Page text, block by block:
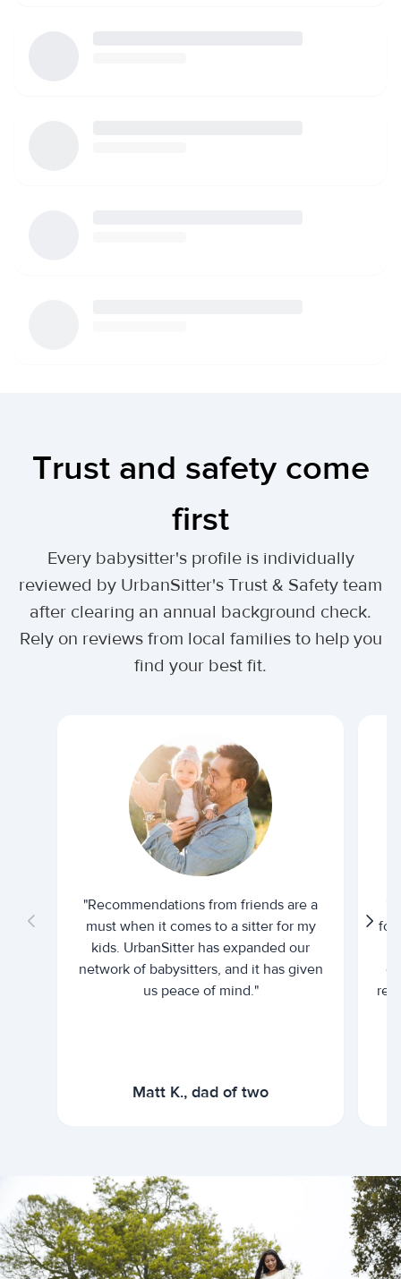
Trust and safety come
first
Every babysitter's profile is individually
reviewed by UrbanSitter's Trust & Safety team
after clearing an annual background check.
Rely on reviews from local families to help you
find your best fit.
"Recommendations from friends are a
must when it comes to a sitter for my
kids. UrbanSitter has expanded our
network of babysitters, and it has given
us peace of mind."
Matt K., dad of two
for